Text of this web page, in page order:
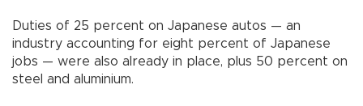
Duties of 25 percent on Japanese autos — an
industry accounting for eight percent of Japanese
jobs — were also already in place, plus 50 percent on
steel and aluminium.